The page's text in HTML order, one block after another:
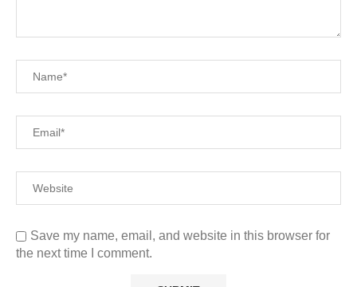
Save my name, email, and website in this browser for
the next time I comment.